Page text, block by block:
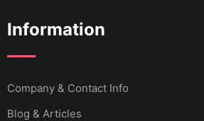
Information
Company & Contact Info
Blog & Articles